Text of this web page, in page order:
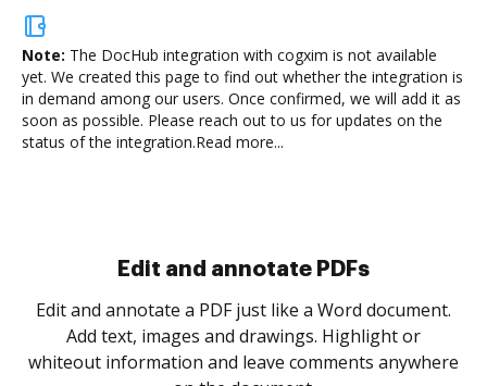
Note: The DocHub integration with cogxim is not available
yet. We created this page to find out whether the integration is
in demand among our users. Once confirmed, we will add it as
soon as possible. Please reach out to us for updates on the
status of the integration.Read more...
Sign and collect eSignatures
Sign a document yourself and invite as many people
as you need to get it signed. Set any order and get
notified every time your document is completed.